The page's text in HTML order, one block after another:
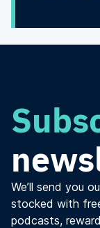
We’ll send you
stocked with
podcasts,